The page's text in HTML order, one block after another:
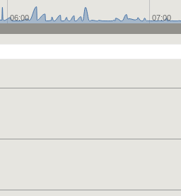
06:00 07:00